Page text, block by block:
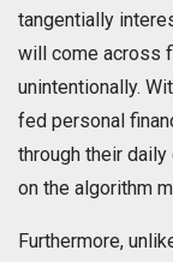
tangentially
will come across
unintentionally.
fed personal
through their
on the algorithm
Furthermore,